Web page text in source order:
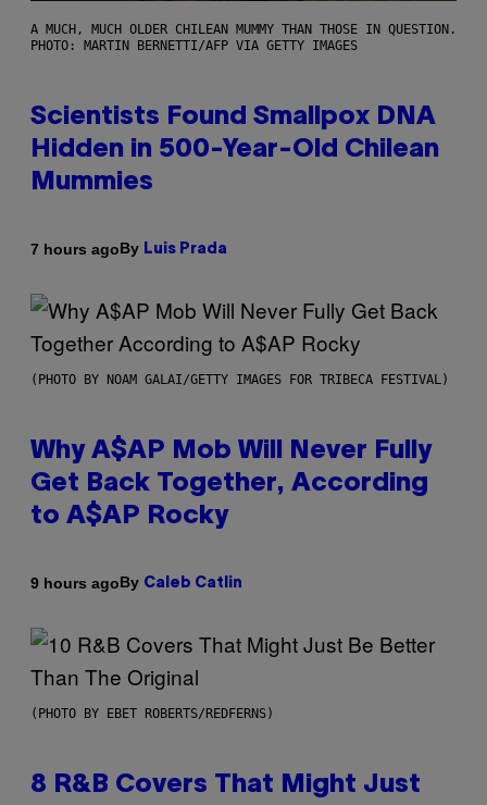
A MUCH, MUCH OLDER CHILEAN MUMMY THAN THOSE IN QUESTION.
PHOTO: MARTIN BERNETTI/AFP VIA GETTY IMAGES
Scientists Found Smallpox DNA
Hidden in 500-Year-Old Chilean
Mummies
7 hours agoBy Luis Prada
(PHOTO BY NOAM GALAI/GETTY IMAGES FOR TRIBECA FESTIVAL)
Why A$AP Mob Will Never Fully
Get Back Together, According
to A$AP Rocky
9 hours agoBy Caleb Catlin
(PHOTO BY EBET ROBERTS/REDFERNS)
8 R&B Covers That Might Just